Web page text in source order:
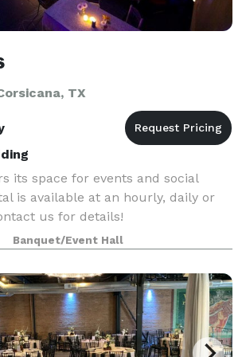
TX
its space for events and social
is available at an hourly, daily or
us for details!
Banquet/Event Hall